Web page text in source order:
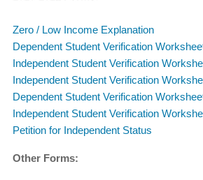
Zero / Low Income Explanation
Dependent Student Verification
Independent Student Verification
Independent Student Verification
Dependent Student Verification
Independent Student Verification
Petition for Independent Status
Other Forms: